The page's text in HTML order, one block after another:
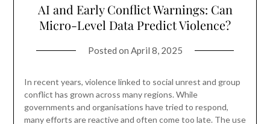
AI and Early Conflict Warnings: Can
Micro-Level Data Predict Violence?
Posted on April 8, 2025
In recent years, violence linked to social unrest and group
conflict has grown across many regions. While
governments and organisations have tried to respond,
many efforts are reactive and often come too late. The use